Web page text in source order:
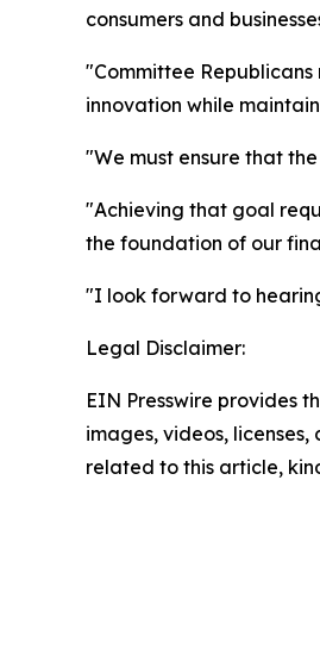
consumers and
"Committee
innovation while
"We must ensure that
"Achieving that goal
the foundation of our
"I look forward to
Legal Disclaimer:
EIN Presswire provides
images, videos,
related to this article,